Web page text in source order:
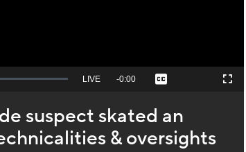
Seek
behind
live
LIVE Remaining
-0:00 Captions Fullscreen
suspect skated an
& oversights